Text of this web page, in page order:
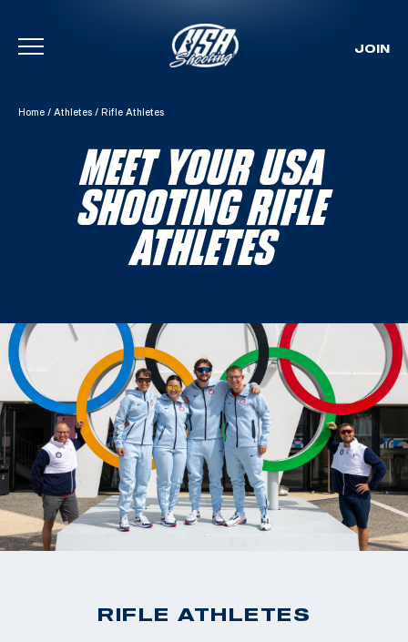
Skip To Content
JOIN
Home / Athletes / Rifle Athletes
MEET YOUR USA
SHOOTING RIFLE
ATHLETES
RIFLE ATHLETES